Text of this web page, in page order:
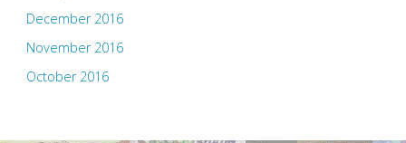
December 2016
November 2016
October 2016